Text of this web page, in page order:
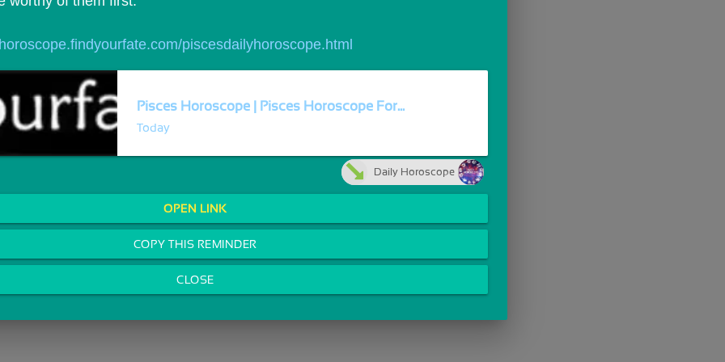
piscesdailyhoroscope.html
Pisces Horoscope | Pisces Horoscope For...
Today
Daily Horoscope
OPEN LINK
COPY THIS REMINDER
CLOSE